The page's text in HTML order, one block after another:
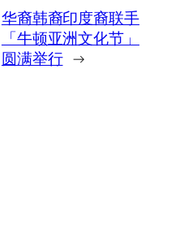
华裔韩裔印度裔联手
「牛顿亚洲文化节」
圆满举行 →